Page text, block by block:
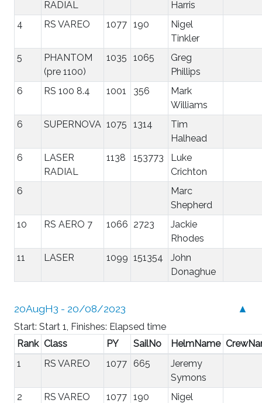
RADIAL
Harris
4
RS VAREO 1077 190
Nigel
Tinkler
5
PHANTOM
(pre 1100)
1035 1065
Greg
Phillips
6
RS 100 8.4 1001 356
Mark
Williams
6
SUPERNOVA 1075 1314
Tim
Halhead
6
LASER
RADIAL
1138 153773
Luke
Crichton
6
Marc
Shepherd
10
RS AERO 7 1066 2723
Jackie
Rhodes
11
LASER 1099 151354
John
Donaghue
▲
20AugH3 - 20/08/2023
Start: Start 1, Finishes: Elapsed time
Rank Class PY SailNo HelmName
1
RS VAREO 1077 665
Jeremy
Symons
2
RS VAREO 1077 190
Nigel